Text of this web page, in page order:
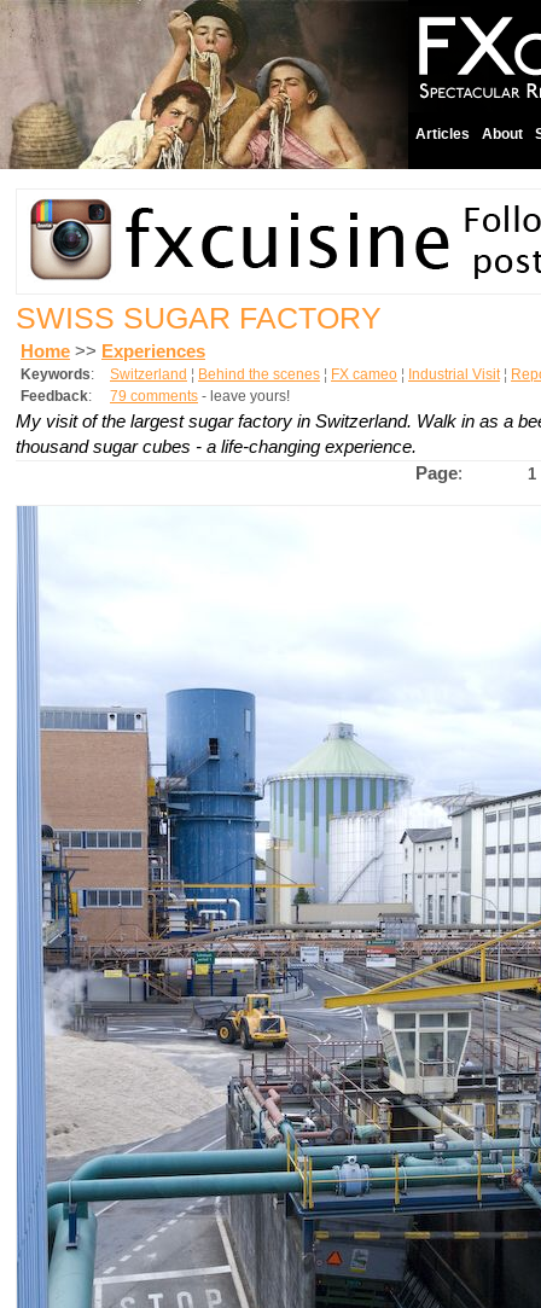
Articles About
SWISS SUGAR FACTORY
Home >> Experiences
Keywords: Switzerland ¦ Behind the scenes ¦ FX cameo ¦ Industrial Visit¦
Feedback: 79 comments - leave yours!
My visit of the largest sugar factory in Switzerland. Walk in as a
thousand sugar cubes - a life-changing experience.
Page: 1